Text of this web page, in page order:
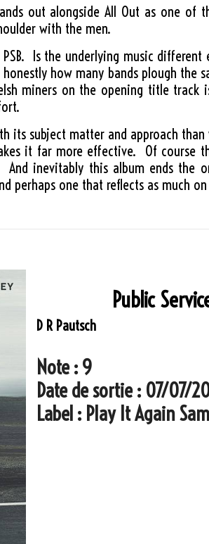
out alongside All Out as one
with the men.
Is the underlying music
how many bands plough the
miners on the opening title track
its subject matter and approach
it far more effective. Of course
inevitably this album ends the
perhaps one that reflects as much
Public
D R Pautsch
Note : 9
Date de sortie : 07/07/
Label : Play It Again Sam